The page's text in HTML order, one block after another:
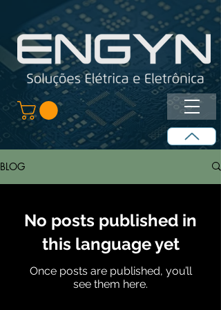
BLOG
No posts published in
this language yet
Once posts are published, you’ll
see them here.